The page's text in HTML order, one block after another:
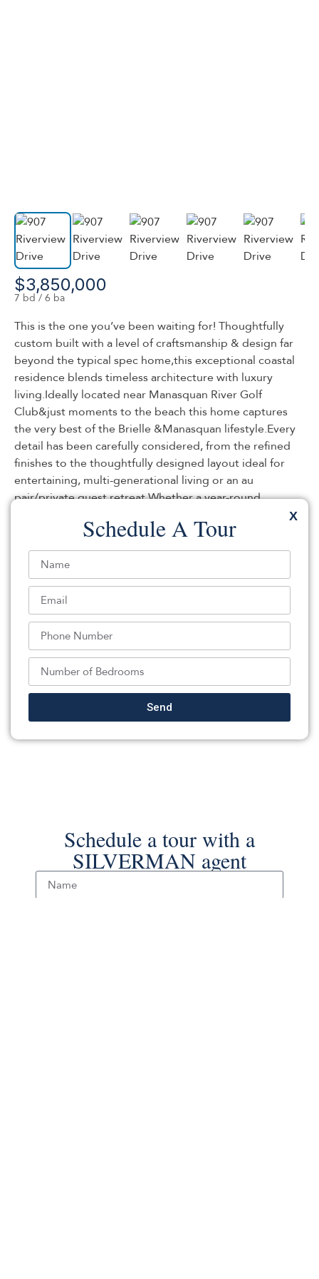
$3,850,000
7 bd / 6 ba
This is the one you’ve been waiting for! Thoughtfully
custom built with a level of craftsmanship & design far
beyond the typical spec home,this exceptional coastal
residence blends timeless architecture with luxury
living.Ideally located near Manasquan River Golf
Club&just moments to the beach this home captures
the very best of the Brielle &Manasquan lifestyle.Every
detail has been carefully considered, from the refined
finishes to the thoughtfully designed layout ideal for
entertaining, multi-generational living or an au
pair/private guest retreat.Whether a year-round
residence or summer escape, this home delivers coastal
luxury, lifestyle & location at the highest level.Call today
for a private tour. this home suits all your needs.Already
approved for a pool, the remaining hard scape is
already done for you. This is a true must see. Call today
to reserve your private appointment.
Listed By:
Heather Garrett-Muly: (848) 220-7120,
Keller Williams Realty Spring Lake
Source:
MOMLS , MLS#: 242144840
Schedule a tour with a
SILVERMAN agent
X
Schedule A Tour
Send